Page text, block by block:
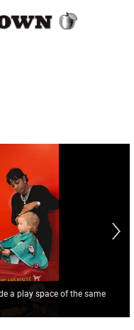
a play space of the same